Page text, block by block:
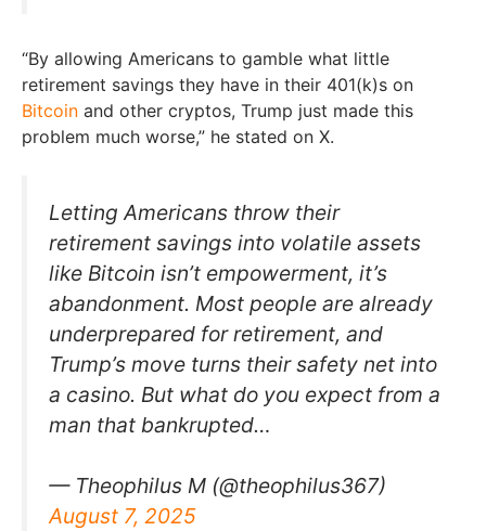
“By allowing Americans to gamble what little
retirement savings they have in their 401(k)s on
Bitcoin and other cryptos, Trump just made this
problem much worse,” he stated on X.
Letting Americans throw their
retirement savings into volatile assets
like Bitcoin isn’t empowerment, it’s
abandonment. Most people are already
underprepared for retirement, and
Trump’s move turns their safety net into
a casino. But what do you expect from a
man that bankrupted…
— Theophilus M (@theophilus367)
August 7, 2025